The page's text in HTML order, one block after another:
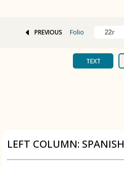
TEXT
BOOK 4
PREVIOUS Folio
LEFT COLUMN: SPANISH